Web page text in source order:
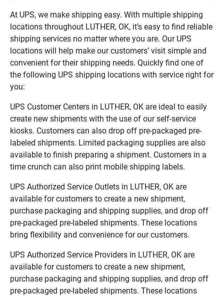
At UPS, we make shipping easy. With multiple shipping
locations throughout LUTHER, OK, it’s easy to find reliable
shipping services no matter where you are. Our UPS
locations will help make our customers’ visit simple and
convenient for their shipping needs. Quickly find one of
the following UPS shipping locations with service right for
you:
UPS Customer Centers in LUTHER, OK are ideal to easily
create new shipments with the use of our self-service
kiosks. Customers can also drop off pre-packaged pre-
labeled shipments. Limited packaging supplies are also
available to finish preparing a shipment. Customers in a
time crunch can also print mobile shipping labels.
UPS Authorized Service Outlets in LUTHER, OK are
available for customers to create a new shipment,
purchase packaging and shipping supplies, and drop off
pre-packaged pre-labeled shipments. These locations
bring flexibility and convenience for our customers.
UPS Authorized Service Providers in LUTHER, OK are
available for customers to create a new shipment,
purchase packaging and shipping supplies, and drop off
pre-packaged pre-labeled shipments. These locations